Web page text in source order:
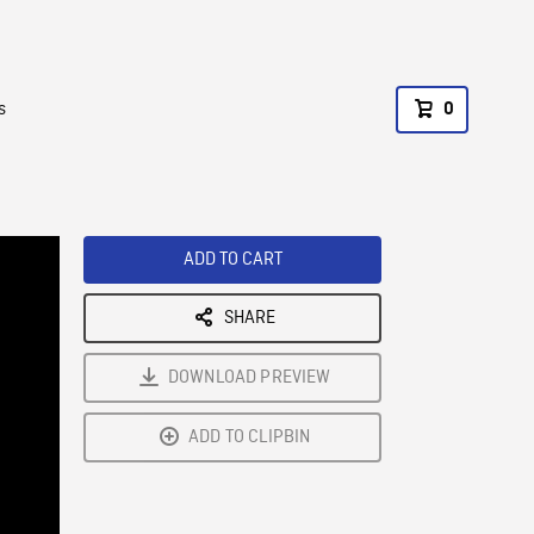
0
ADD TO CART
SHARE
DOWNLOAD PREVIEW
ADD TO CLIPBIN